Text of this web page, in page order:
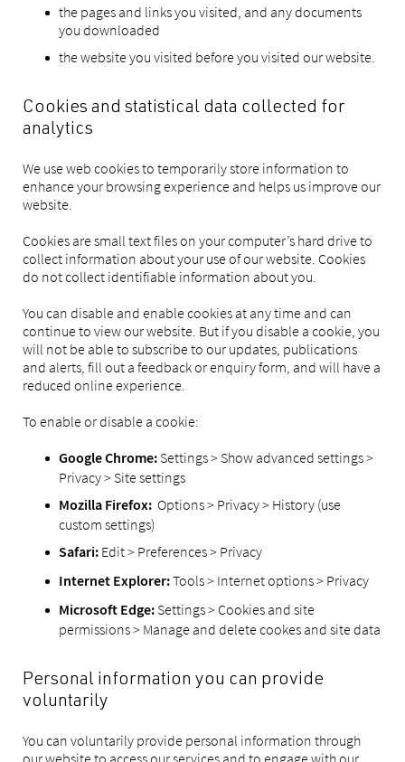
the pages and links you visited, and any documents
you downloaded
the website you visited before you visited our website.
Cookies and statistical data collected for
analytics
We use web cookies to temporarily store information to
enhance your browsing experience and helps us improve our
website.
Cookies are small text files on your computer’s hard drive to
collect information about your use of our website. Cookies
do not collect identifiable information about you.
You can disable and enable cookies at any time and can
continue to view our website. But if you disable a cookie, you
will not be able to subscribe to our updates, publications
and alerts, fill out a feedback or enquiry form, and will have a
reduced online experience.
To enable or disable a cookie:
Google Chrome: Settings > Show advanced settings >
Privacy > Site settings
Mozilla Firefox: Options > Privacy > History (use
custom settings)
Safari: Edit > Preferences > Privacy
Internet Explorer:Tools > Internet options > Privacy
Microsoft Edge: Settings > Cookies and site
permissions > Manage and delete cookes and site data
Personal information you can provide
voluntarily
You can voluntarily provide personal information through
our website to access our services and to engage with our